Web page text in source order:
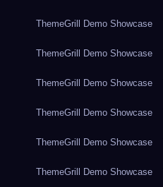
ThemeGrill Demo Showcase
ThemeGrill Demo Showcase
ThemeGrill Demo Showcase
ThemeGrill Demo Showcase
ThemeGrill Demo Showcase
ThemeGrill Demo Showcase